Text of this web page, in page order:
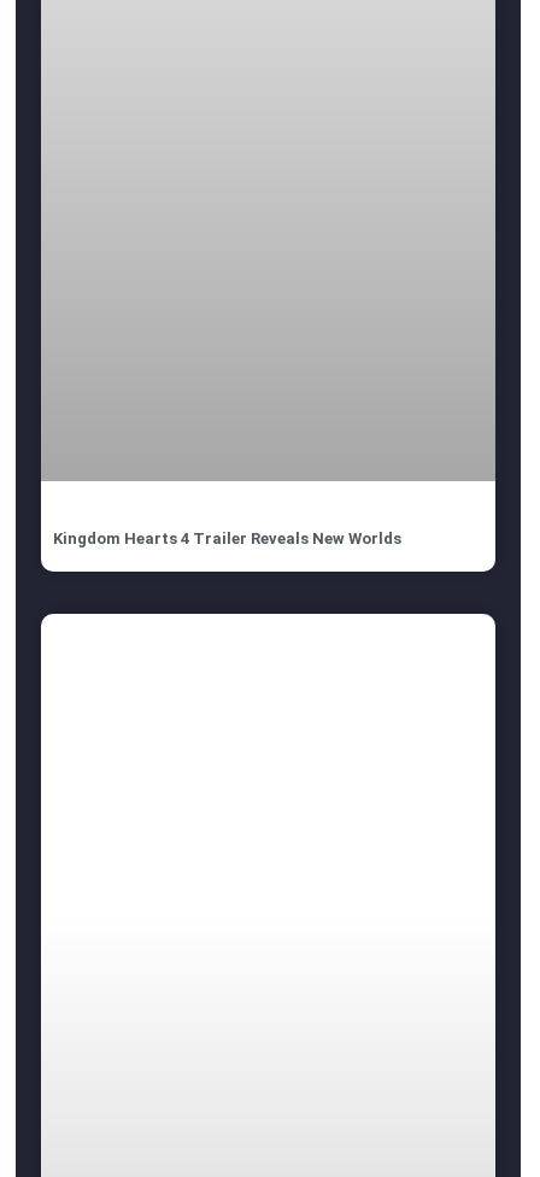
Kingdom Hearts 4 Trailer Reveals New Worlds